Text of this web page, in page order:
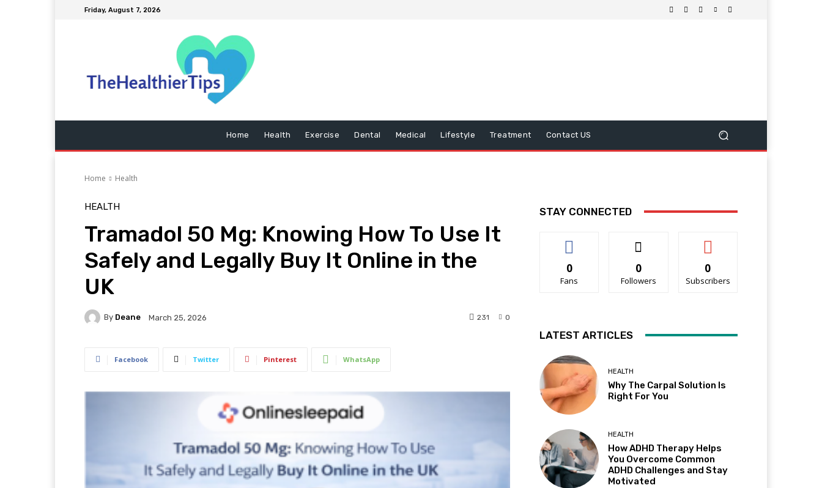
Friday, August 7, 2026
Home Health Exercise Dental Medical Lifestyle Treatment Contact US
Home Health
HEALTH
Tramadol 50 Mg: Knowing How To Use It
Safely and Legally Buy It Online in the
UK
By Deane March 25, 2026 0
231
Facebook Twitter Pinterest WhatsApp
STAY CONNECTED
0
Fans
0
Followers
0
Subscribers
LATEST ARTICLES
HEALTH
Why The Carpal Solution Is
Right For You
HEALTH
How ADHD Therapy Helps
You Overcome Common
ADHD Challenges and Stay
Motivated